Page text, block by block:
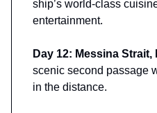
ship’s world-class
entertainment.
Day 12: Messina Strait,
scenic second passage
in the distance.